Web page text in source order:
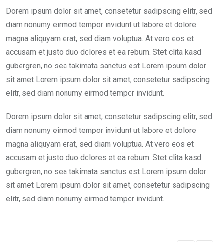
Dorem ipsum dolor sit amet, consetetur sadipscing elitr, sed
diam nonumy eirmod tempor invidunt ut labore et dolore
magna aliquyam erat, sed diam voluptua. At vero eos et
accusam et justo duo dolores et ea rebum. Stet clita kasd
gubergren, no sea takimata sanctus est Lorem ipsum dolor
sit amet Lorem ipsum dolor sit amet, consetetur sadipscing
elitr, sed diam nonumy eirmod tempor invidunt.
Dorem ipsum dolor sit amet, consetetur sadipscing elitr, sed
diam nonumy eirmod tempor invidunt ut labore et dolore
magna aliquyam erat, sed diam voluptua. At vero eos et
accusam et justo duo dolores et ea rebum. Stet clita kasd
gubergren, no sea takimata sanctus est Lorem ipsum dolor
sit amet Lorem ipsum dolor sit amet, consetetur sadipscing
elitr, sed diam nonumy eirmod tempor invidunt.